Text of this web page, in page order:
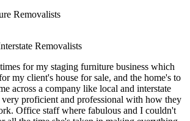
Removalists
for my staging furniture business which
my client's house for sale, and the home's to
across a company like local and interstate
very proficient and professional with how they
Office staff where fabulous and I couldn't